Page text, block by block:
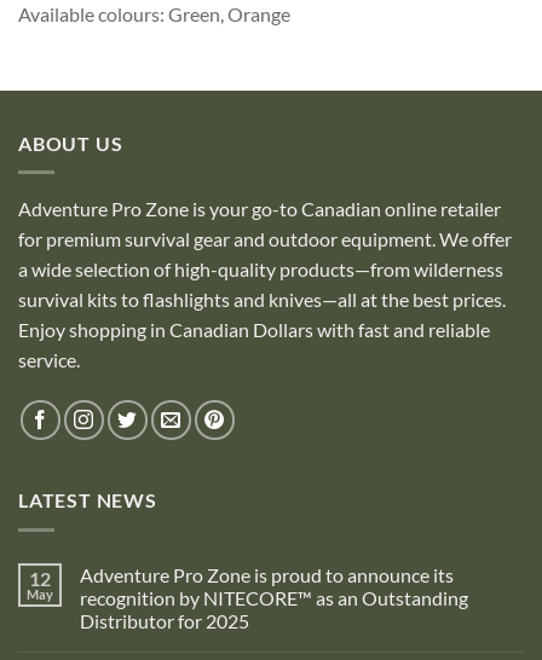
Available colours: Green, Orange
ABOUT US
Adventure Pro Zone is your go-to Canadian online retailer
for premium survival gear and outdoor equipment. We offer
a wide selection of high-quality products—from wilderness
survival kits to flashlights and knives—all at the best prices.
Enjoy shopping in Canadian Dollars with fast and reliable
service.
LATEST NEWS
12
May
Adventure Pro Zone is proud to announce its
recognition by NITECORE™ as an Outstanding
Distributor for 2025